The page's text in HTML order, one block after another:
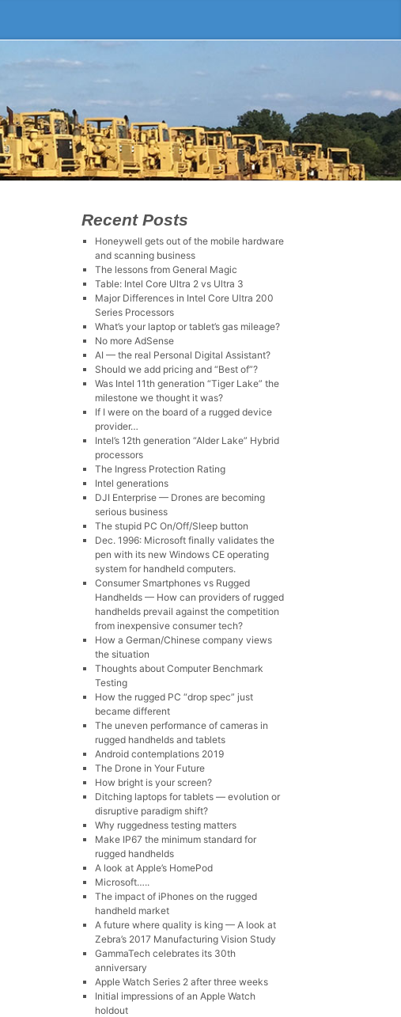
Recent Posts
Honeywell gets out of the mobile hardware
and scanning business
The lessons from General Magic
Table: Intel Core Ultra 2 vs Ultra 3
Major Differences in Intel Core Ultra 200
Series Processors
What’s your laptop or tablet’s gas mileage?
No more AdSense
AI — the real Personal Digital Assistant?
Should we add pricing and “Best of”?
Was Intel 11th generation “Tiger Lake” the
milestone we thought it was?
If I were on the board of a rugged device
provider…
Intel’s 12th generation “Alder Lake” Hybrid
processors
The Ingress Protection Rating
Intel generations
DJI Enterprise — Drones are becoming
serious business
The stupid PC On/Off/Sleep button
Dec. 1996: Microsoft finally validates the
pen with its new Windows CE operating
system for handheld computers.
Consumer Smartphones vs Rugged
Handhelds — How can providers of rugged
handhelds prevail against the competition
from inexpensive consumer tech?
How a German/Chinese company views
the situation
Thoughts about Computer Benchmark
Testing
How the rugged PC “drop spec” just
became different
The uneven performance of cameras in
rugged handhelds and tablets
Android contemplations 2019
The Drone in Your Future
How bright is your screen?
Ditching laptops for tablets — evolution or
disruptive paradigm shift?
Why ruggedness testing matters
Make IP67 the minimum standard for
rugged handhelds
A look at Apple’s HomePod
Microsoft…..
The impact of iPhones on the rugged
handheld market
A future where quality is king — A look at
Zebra’s 2017 Manufacturing Vision Study
GammaTech celebrates its 30th
anniversary
Apple Watch Series 2 after three weeks
Initial impressions of an Apple Watch
holdout